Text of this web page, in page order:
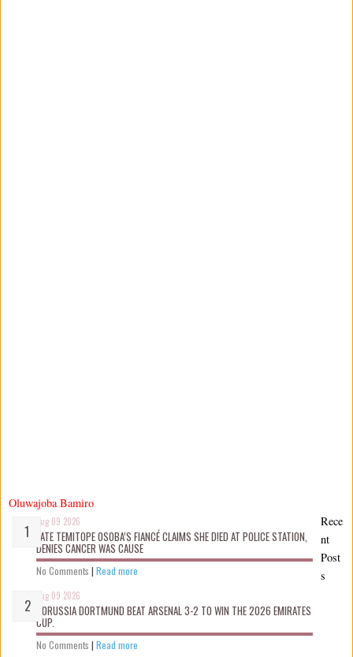
Oluwajoba Bamiro
Aug 09 2026
LATE TEMITOPE OSOBA’S FIANCÉ CLAIMS SHE D!ED AT POLICE STATION,
DENIES CANCER WAS CAUSE
No Comments | Read more
Aug 09 2026
BORUSSIA DORTMUND BEAT ARSENAL 3-2 TO WIN THE 2026 EMIRATES
CUP.
No Comments | Read more
Rece
nt
Post
s